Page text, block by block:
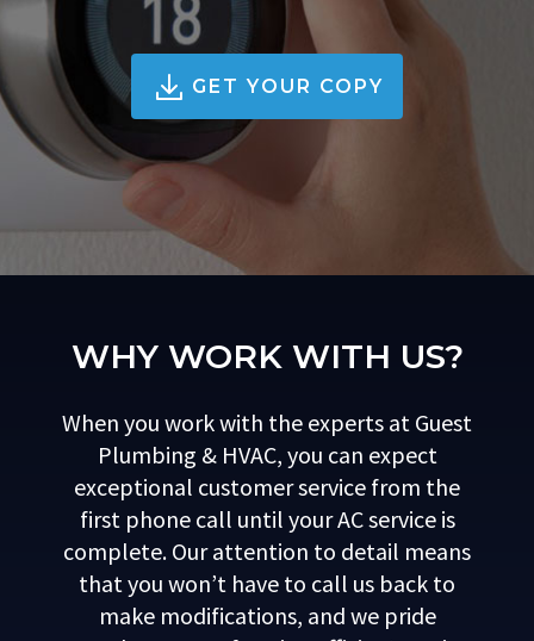
GET YOUR COPY
WHY WORK WITH US?
When you work with the experts at Guest
Plumbing & HVAC, you can expect
exceptional customer service from the
first phone call until your AC service is
complete. Our attention to detail means
that you won’t have to call us back to
make modifications, and we pride